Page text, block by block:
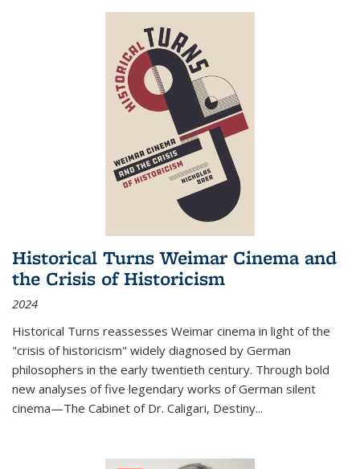
Historical Turns Weimar Cinema and
the Crisis of Historicism
2024
Historical Turns reassesses Weimar cinema in light of the
"crisis of historicism" widely diagnosed by German
philosophers in the early twentieth century. Through bold
new analyses of five legendary works of German silent
cinema—The Cabinet of Dr. Caligari, Destiny...